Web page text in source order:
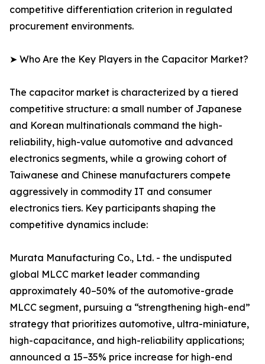
competitive differentiation criterion in regulated
procurement environments.
➤ Who Are the Key Players in the Capacitor Market?
The capacitor market is characterized by a tiered
competitive structure: a small number of Japanese
and Korean multinationals command the high-
reliability, high-value automotive and advanced
electronics segments, while a growing cohort of
Taiwanese and Chinese manufacturers compete
aggressively in commodity IT and consumer
electronics tiers. Key participants shaping the
competitive dynamics include:
Murata Manufacturing Co., Ltd. - the undisputed
global MLCC market leader commanding
approximately 40–50% of the automotive-grade
MLCC segment, pursuing a “strengthening high-end”
strategy that prioritizes automotive, ultra-miniature,
high-capacitance, and high-reliability applications;
announced a 15–35% price increase for high-end